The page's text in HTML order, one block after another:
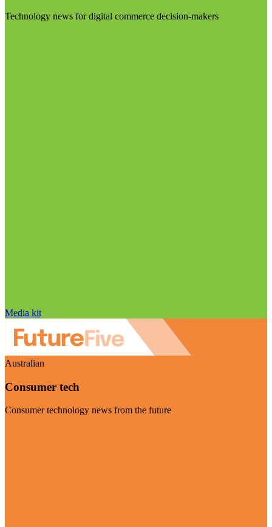
Technology news for digital commerce decision-makers
Media kit
Australian
Consumer tech
Consumer technology news from the future